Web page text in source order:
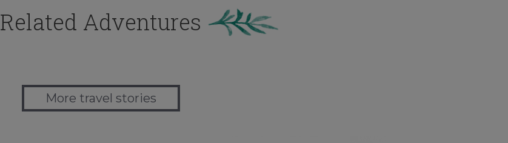
Related Adventures
More travel stories